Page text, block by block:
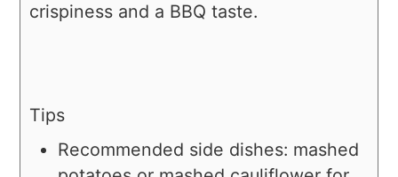
crispiness and a BBQ taste.
Tips
Recommended side dishes: mashed